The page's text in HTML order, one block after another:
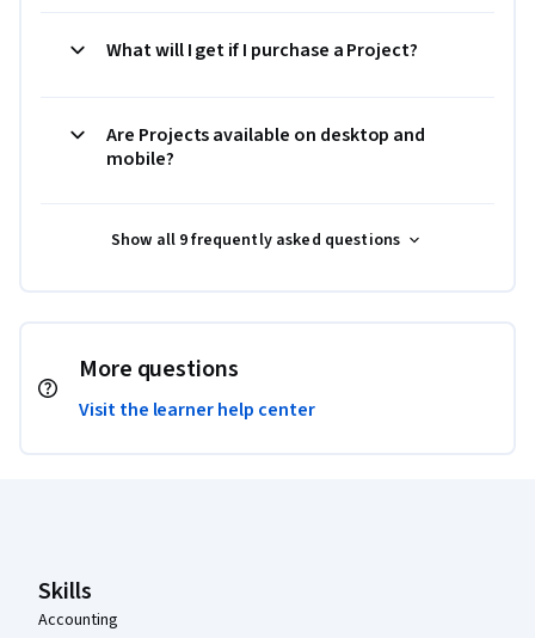
What will I get if I purchase a Project?
Are Projects available on desktop and
mobile?
Show all 9 frequently asked questions
More questions
Visit the learner help center
Skills
Accounting